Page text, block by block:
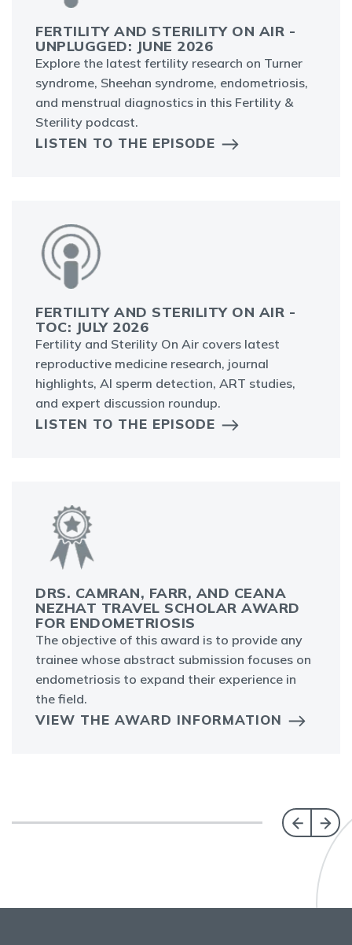
FERTILITY AND STERILITY ON AIR -
UNPLUGGED: JUNE 2026
Explore the latest fertility research on Turner
syndrome, Sheehan syndrome, endometriosis,
and menstrual diagnostics in this Fertility &
Sterility podcast.
LISTEN TO THE EPISODE
FERTILITY AND STERILITY ON AIR -
TOC: JULY 2026
Fertility and Sterility On Air covers latest
reproductive medicine research, journal
highlights, AI sperm detection, ART studies,
and expert discussion roundup.
LISTEN TO THE EPISODE
DRS. CAMRAN, FARR, AND CEANA
NEZHAT TRAVEL SCHOLAR AWARD
FOR ENDOMETRIOSIS
The objective of this award is to provide any
trainee whose abstract submission focuses on
endometriosis to expand their experience in
the field.
VIEW THE AWARD INFORMATION